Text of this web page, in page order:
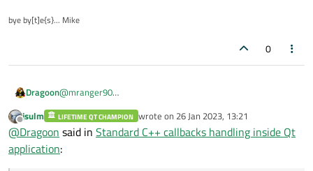
MainWindow.h
MainWindow::onNewSystem()
// assume that a pointer to MainWindow
bye by[t]e{s}... Mike
0
Dragoon@mranger90
The problem now is to access MainWindow instance...
Offline
jsulm LIFETIME QT CHAMPION wrote on 26 Jan 2023, 13:21
last edited by
@Dragoon said in Standard C++ callbacks handling inside Qt
application: